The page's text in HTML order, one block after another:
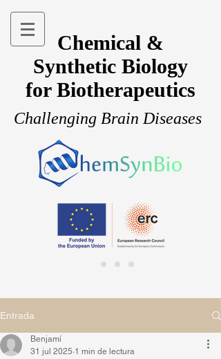
Chemical &
Synthetic Biology
for Biotherapeutics
Challenging Brain Diseases
Entrada
Benjamí
31 jul 2025 1 min de lectura